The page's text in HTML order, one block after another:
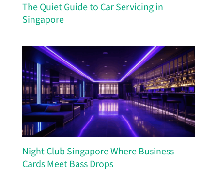
The Quiet Guide to Car Servicing in
Singapore
Night Club Singapore Where Business
Cards Meet Bass Drops